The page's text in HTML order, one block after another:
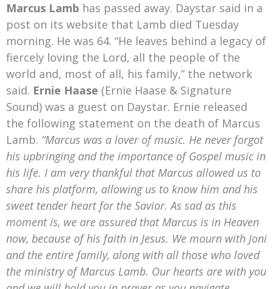
Marcus Lamb has passed away. Daystar said in a
post on its website that Lamb died Tuesday
morning. He was 64. “He leaves behind a legacy of
fiercely loving the Lord, all the people of the
world and, most of all, his family,” the network
said. Ernie Haase (Ernie Haase & Signature
Sound) was a guest on Daystar. Ernie released
the following statement on the death of Marcus
Lamb. “Marcus was a lover of music. He never forgot
his upbringing and the importance of Gospel music in
his life. I am very thankful that Marcus allowed us to
share his platform, allowing us to know him and his
sweet tender heart for the Savior. As sad as this
moment is, we are assured that Marcus is in Heaven
now, because of his faith in Jesus. We mourn with Joni
and the entire family, along with all those who loved
the ministry of Marcus Lamb. Our hearts are with you